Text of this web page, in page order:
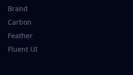
Brand
Carbon
Feather
Fluent UI